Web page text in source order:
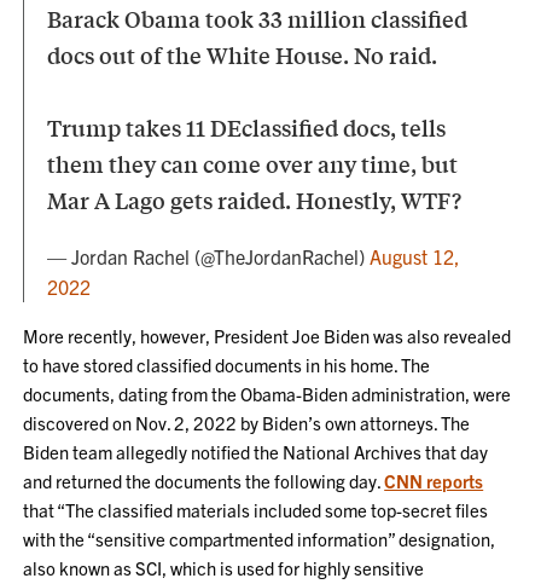
Barack Obama took 33 million classified
docs out of the White House. No raid.
Trump takes 11 DEclassified docs, tells
them they can come over any time, but
Mar A Lago gets raided. Honestly, WTF?
— Jordan Rachel (@TheJordanRachel)August 12,
2022
More recently, however, President Joe Biden was also revealed
to have stored classified documents in his home. The
documents, dating from the Obama-Biden administration, were
discovered on Nov. 2, 2022 by Biden’s own attorneys. The
Biden team allegedly notified the National Archives that day
and returned the documents the following day.CNN reports
that “The classified materials included some top-secret files
with the “sensitive compartmented information” designation,
also known as SCI, which is used for highly sensitive